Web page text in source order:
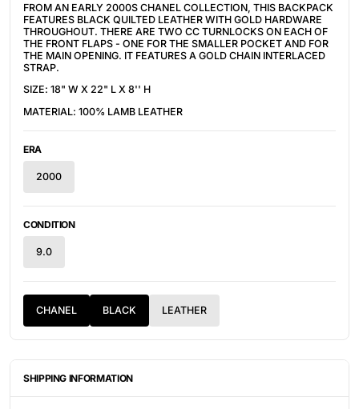
FROM AN EARLY 2000S CHANEL COLLECTION, THIS BACKPACK
FEATURES BLACK QUILTED LEATHER WITH GOLD HARDWARE
THROUGHOUT. THERE ARE TWO CC TURNLOCKS ON EACH OF
THE FRONT FLAPS - ONE FOR THE SMALLER POCKET AND FOR
THE MAIN OPENING. IT FEATURES A GOLD CHAIN INTERLACED
STRAP.
SIZE: 18" W X 22" L X 8'' H
MATERIAL: 100% LAMB LEATHER
ERA
2000
CONDITION
9.0
CHANEL BLACK LEATHER
SHIPPING INFORMATION